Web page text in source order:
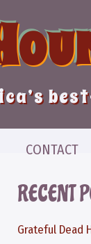
CONTACT
RECENT
Grateful Dead